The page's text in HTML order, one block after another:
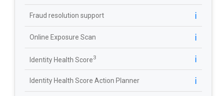
Fraud resolution support ℹ️
Online Exposure Scan ℹ️
Identity Health Score3 ℹ️
Identity Health Score Action Planner ℹ️